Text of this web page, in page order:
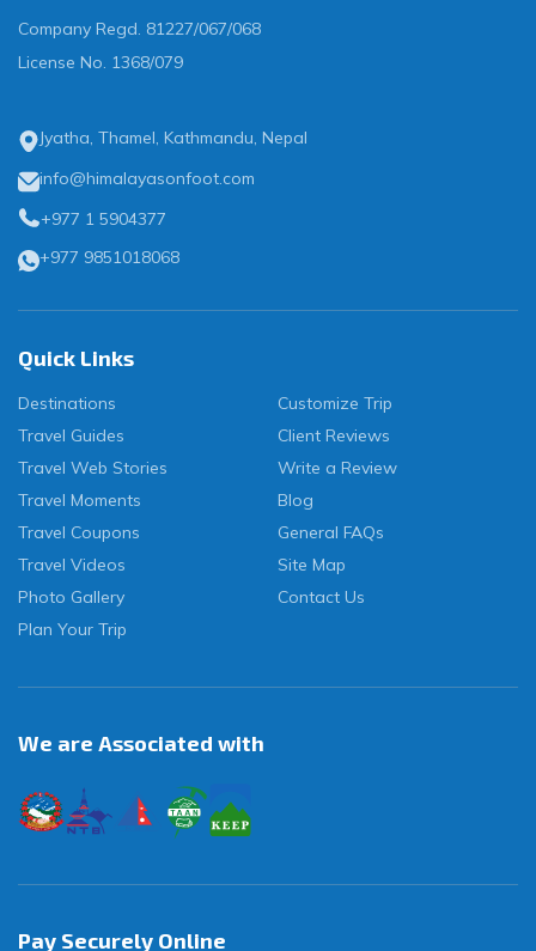
Company Regd. 81227/067/068
License No. 1368/079
Jyatha, Thamel, Kathmandu, Nepal
info@himalayasonfoot.com
+977 1 5904377
+977 9851018068
Quick Links
Destinations
Travel Guides
Travel Web Stories
Travel Moments
Travel Coupons
Travel Videos
Photo Gallery
Plan Your Trip
Customize Trip
Client Reviews
Write a Review
Blog
General FAQs
Site Map
Contact Us
We are Associated with
Pay Securely Online